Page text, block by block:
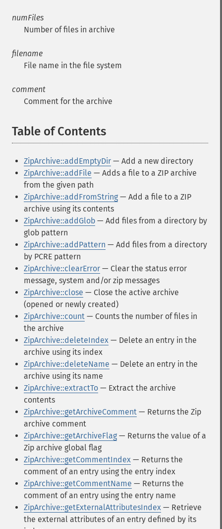
numFiles
Number of files in archive
filename
File name in the file system
comment
Comment for the archive
Table of Contents
ZipArchive::addEmptyDir — Add a new directory
ZipArchive::addFile — Adds a file to a ZIP archive
from the given path
ZipArchive::addFromString — Add a file to a ZIP
archive using its contents
ZipArchive::addGlob — Add files from a directory by
glob pattern
ZipArchive::addPattern — Add files from a directory
by PCRE pattern
ZipArchive::clearError — Clear the status error
message, system and/or zip messages
ZipArchive::close — Close the active archive
(opened or newly created)
ZipArchive::count — Counts the number of files in
the archive
ZipArchive::deleteIndex — Delete an entry in the
archive using its index
ZipArchive::deleteName — Delete an entry in the
archive using its name
ZipArchive::extractTo — Extract the archive
contents
ZipArchive::getArchiveComment — Returns the Zip
archive comment
ZipArchive::getArchiveFlag — Returns the value of a
Zip archive global flag
ZipArchive::getCommentIndex — Returns the
comment of an entry using the entry index
ZipArchive::getCommentName — Returns the
comment of an entry using the entry name
ZipArchive::getExternalAttributesIndex — Retrieve
the external attributes of an entry defined by its